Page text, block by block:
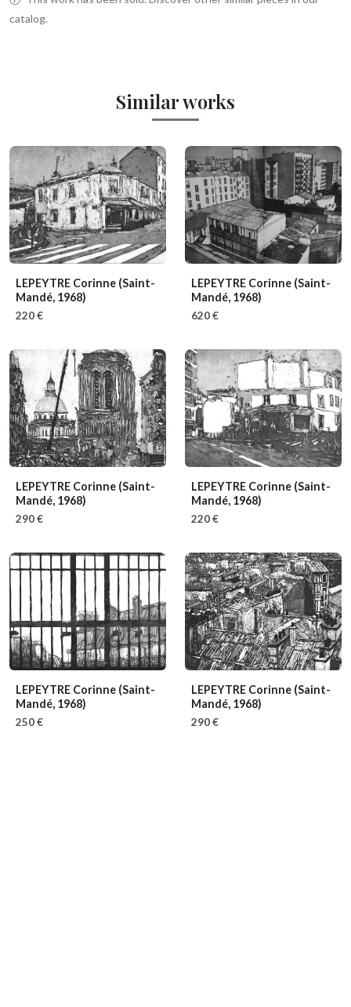
catalog.
Similar works
LEPEYTRE Corinne (Saint-
Mandé, 1968)
220 €
LEPEYTRE Corinne (Saint-
Mandé, 1968)
620 €
LEPEYTRE Corinne (Saint-
Mandé, 1968)
290 €
LEPEYTRE Corinne (Saint-
Mandé, 1968)
220 €
LEPEYTRE Corinne (Saint-
Mandé, 1968)
250 €
LEPEYTRE Corinne (Saint-
Mandé, 1968)
290 €